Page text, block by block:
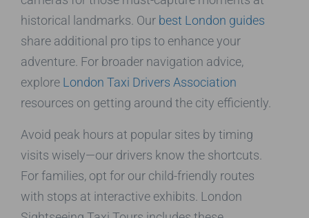
historical landmarks. Our best London guides
share additional pro tips to enhance your
adventure. For broader navigation advice,
explore London Taxi Drivers Association
resources on getting around the city efficiently.
Avoid peak hours at popular sites by timing
visits wisely—our drivers know the shortcuts.
For families, opt for our child-friendly routes
with stops at interactive exhibits. London